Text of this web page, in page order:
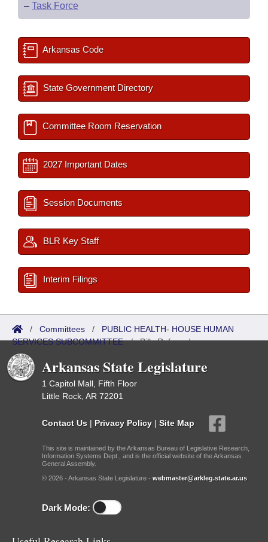
– Task Force
Arkansas Code
State Government Directory
Committee Room Reservation
2027 Important Dates
Session Documents
BLR Key Staff
Interim Filings
/ Committees / PUBLIC HEALTH- HOUSE HUMAN
SERVICES SUBCOMMITTEE/Bills Referred
Arkansas State Legislature
1 Capitol Mall, Fifth Floor
Little Rock, AR 72201
Contact Us | Privacy Policy | Site Map
This site is maintained by the Arkansas Bureau of Legislative Research,
Information Systems Dept., and is the official website of the Arkansas
General Assembly.
© 2026 - Arkansas State Legislature - webmaster@arkleg.state.ar.us
Dark Mode: